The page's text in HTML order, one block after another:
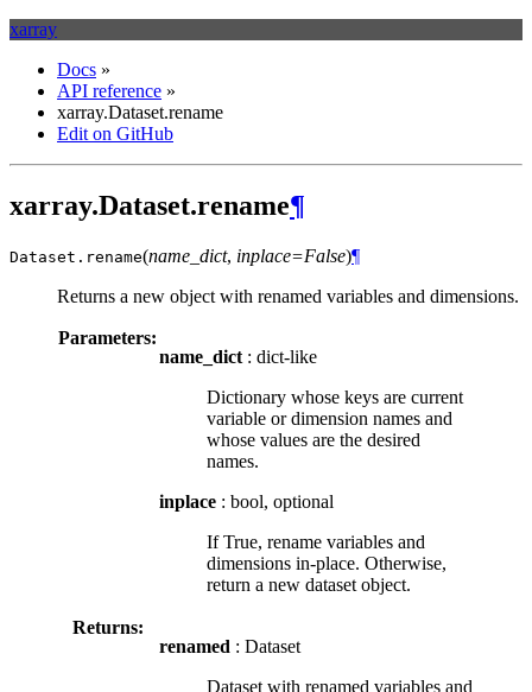
xarray
Docs »
API reference »
xarray.Dataset.rename
Edit on GitHub
xarray.Dataset.rename¶
Dataset. rename(name_dict, inplace=False)¶
Returns a new object with renamed variables and dimensions.
Parameters:
name_dict : dict-like
Dictionary whose keys are current
variable or dimension names and
whose values are the desired
names.
inplace : bool, optional
If True, rename variables and
dimensions in-place. Otherwise,
return a new dataset object.
Returns:
renamed : Dataset
Dataset with renamed variables and